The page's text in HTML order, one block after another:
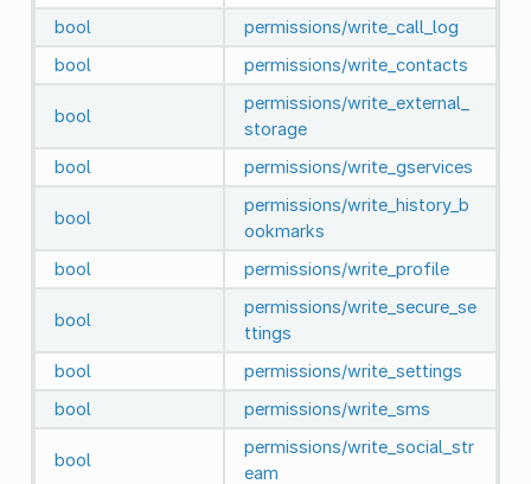
bool
permissions/write_call_log
bool
permissions/write_contacts
bool
permissions/write_external_
storage
bool
permissions/write_gservices
bool
permissions/write_history_b
ookmarks
bool
permissions/write_profile
bool
permissions/write_secure_se
ttings
bool
permissions/write_settings
bool
permissions/write_sms
bool
permissions/write_social_str
eam